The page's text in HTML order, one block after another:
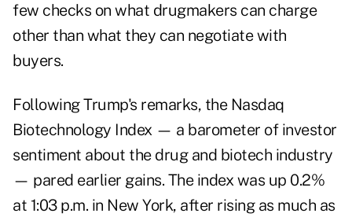
few checks on what drugmakers can charge
other than what they can negotiate with
buyers.
Following Trump's remarks, the Nasdaq
Biotechnology Index — a barometer of investor
sentiment about the drug and biotech industry
— pared earlier gains. The index was up 0.2%
at 1:03 p.m. in New York, after rising as much as